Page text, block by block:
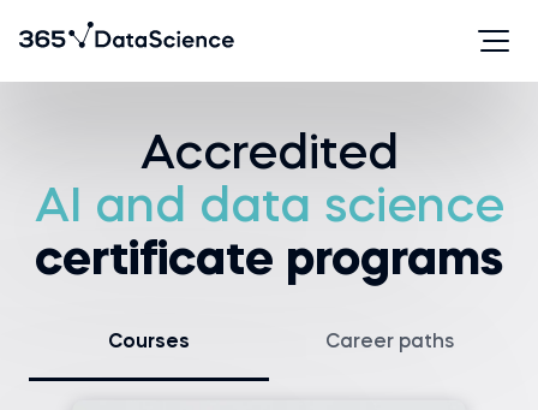
Accredited
AI and data science
certificate programs
Courses Career paths